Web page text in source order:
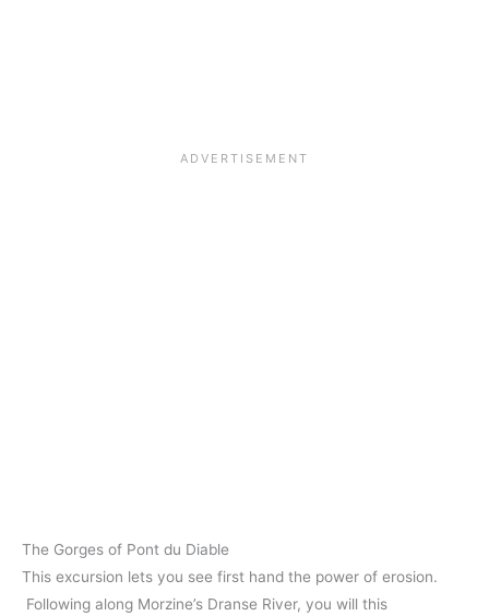
The Gorges of Pont du Diable
This excursion lets you see first hand the power of erosion.
Following along Morzine’s Dranse River, you will this